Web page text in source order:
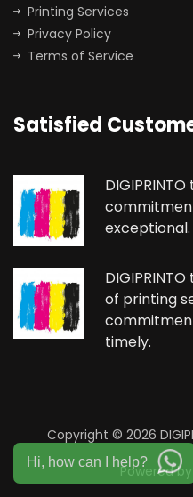
Printing Services
Privacy Policy
Terms of Service
Satisfied
exceptional.
of printing
timely.
Copyright © 2026
Powered by
Hi, how can I help?